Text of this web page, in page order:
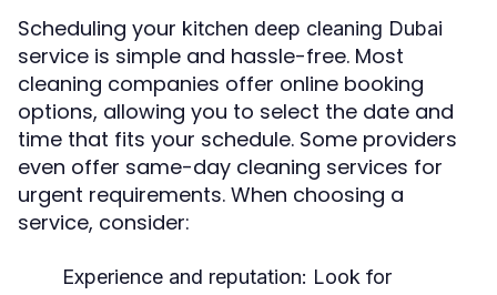
Scheduling your kitchen deep cleaning Dubai
service is simple and hassle-free. Most
cleaning companies offer online booking
options, allowing you to select the date and
time that fits your schedule. Some providers
even offer same-day cleaning services for
urgent requirements. When choosing a
service, consider:
Experience and reputation: Look for